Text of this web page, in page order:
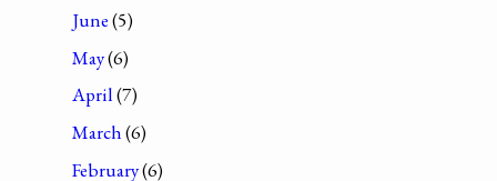
June(5)
May(6)
April(7)
March(6)
February(6)